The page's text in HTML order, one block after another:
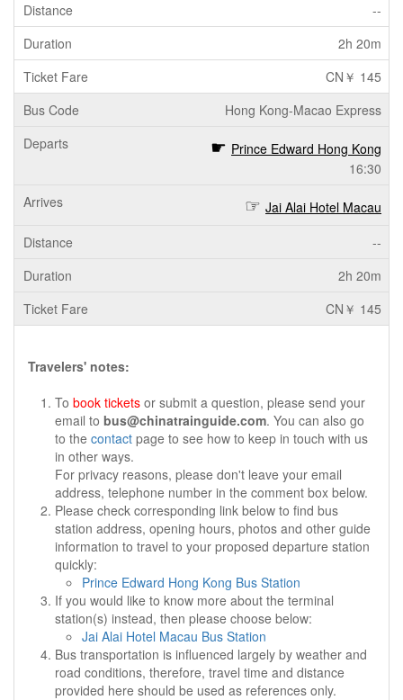
--
2h 20m
CN￥ 145
Hong Kong-Macao Express
Prince Edward Hong Kong
16:30
Jai Alai Hotel Macau
--
2h 20m
CN￥ 145
Travelers' notes:
To book tickets or submit a question, please send your
email to bus@chinatrainguide.com. You can also go
to the contact page to see how to keep in touch with us
in other ways.
For privacy reasons, please don't leave your email
address, telephone number in the comment box below.
Please check corresponding link below to find bus
station address, opening hours, photos and other guide
information to travel to your proposed departure station
quickly:
Prince Edward Hong Kong Bus Station
If you would like to know more about the terminal
station(s) instead, then please choose below:
Jai Alai Hotel Macau Bus Station
Bus transportation is influenced largely by weather and
road conditions, therefore, travel time and distance
provided here should be used as references only.